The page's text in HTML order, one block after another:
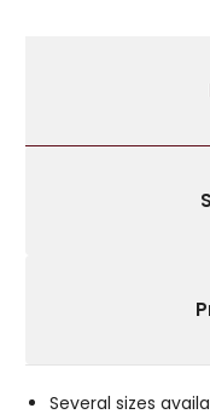
Several sizes